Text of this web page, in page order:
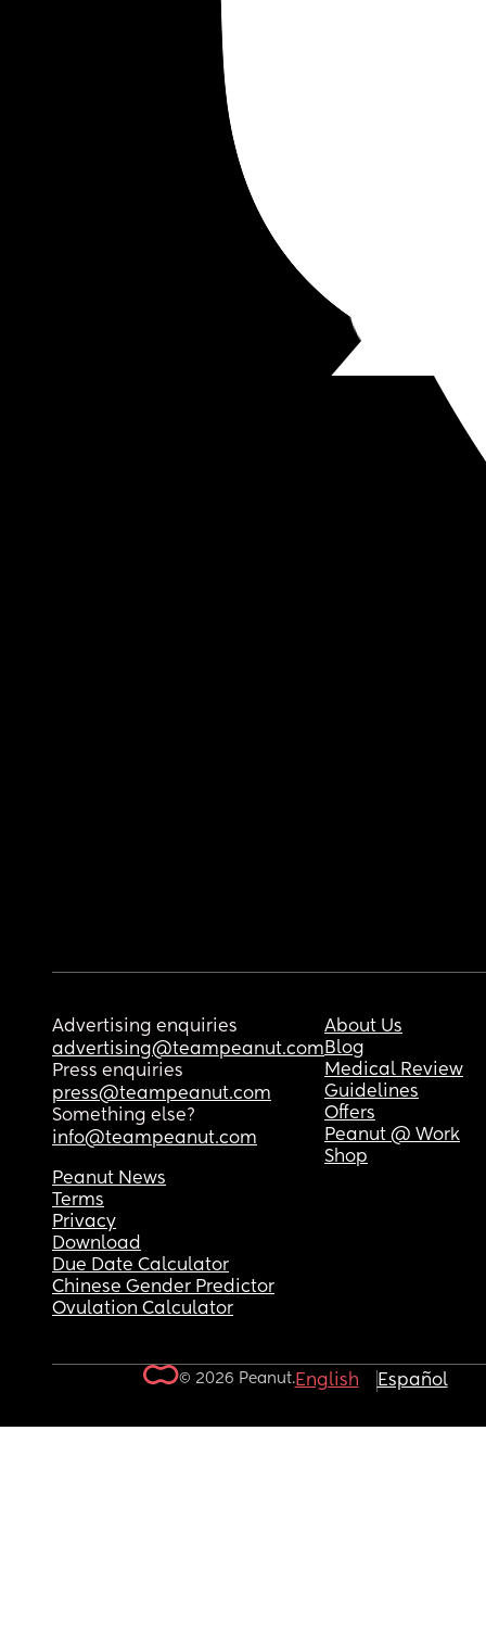
Advertising enquiries
advertising@teampeanut.com
Press enquiries
press@teampeanut.com
Something else?
info@teampeanut.com
About Us
Blog
Medical Review
Guidelines
Offers
Peanut @ Work
Shop
Peanut News
Terms
Privacy
Download
Due Date Calculator
Chinese Gender Predictor
Ovulation Calculator
© 2026 Peanut.English Español